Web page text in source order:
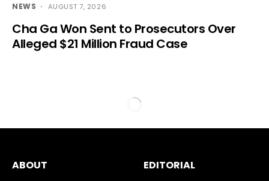
NEWS AUGUST 7, 2026
Cha Ga Won Sent to Prosecutors Over
Alleged $21 Million Fraud Case
ABOUT EDITORIAL